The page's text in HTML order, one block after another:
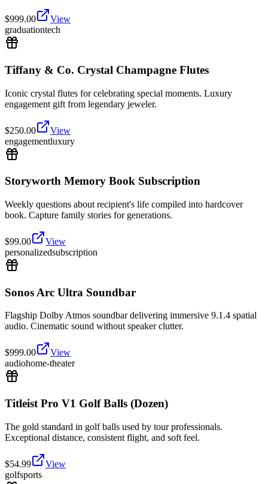
$999.00
View
graduationtech
Tiffany & Co. Crystal Champagne Flutes
Iconic crystal flutes for celebrating special moments. Luxury
engagement gift from legendary jeweler.
$250.00
View
engagementluxury
Storyworth Memory Book Subscription
Weekly questions about recipient's life compiled into hardcover
book. Capture family stories for generations.
$99.00
View
personalizedsubscription
Sonos Arc Ultra Soundbar
Flagship Dolby Atmos soundbar delivering immersive 9.1.4 spatial
audio. Cinematic sound without speaker clutter.
$999.00
View
audiohome-theater
Titleist Pro V1 Golf Balls (Dozen)
The gold standard in golf balls used by tour professionals.
Exceptional distance, consistent flight, and soft feel.
$54.99
View
golfsports